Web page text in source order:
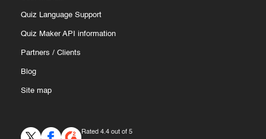
Quiz Language Support
Quiz Maker API information
Partners / Clients
Blog
Site map
Rated 4.4 out of 5